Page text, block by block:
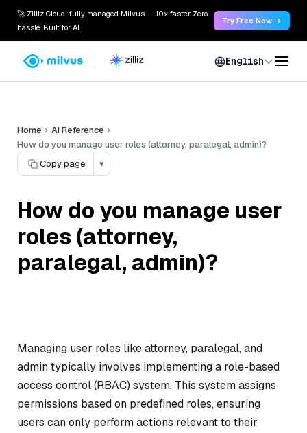
🚀 Zilliz Cloud: fully managed Milvus — 10x faster. Zero
hassle. Built for AI.
Try Free Now →
English
Home
AI Reference
How do you manage user roles (attorney, paralegal, admin)?
Copy page
▾
How do you manage user
roles (attorney,
paralegal, admin)?
Managing user roles like attorney, paralegal, and
admin typically involves implementing a role-based
access control (RBAC) system. This system assigns
permissions based on predefined roles, ensuring
users can only perform actions relevant to their